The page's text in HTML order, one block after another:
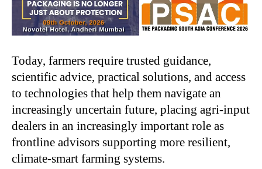
Today, farmers require trusted guidance,
scientific advice, practical solutions, and access
to technologies that help them navigate an
increasingly uncertain future, placing agri-input
dealers in an increasingly important role as
frontline advisors supporting more resilient,
climate-smart farming systems.